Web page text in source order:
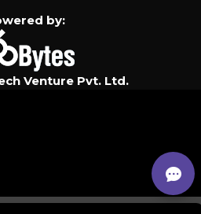
by:
Venture Pvt. Ltd.